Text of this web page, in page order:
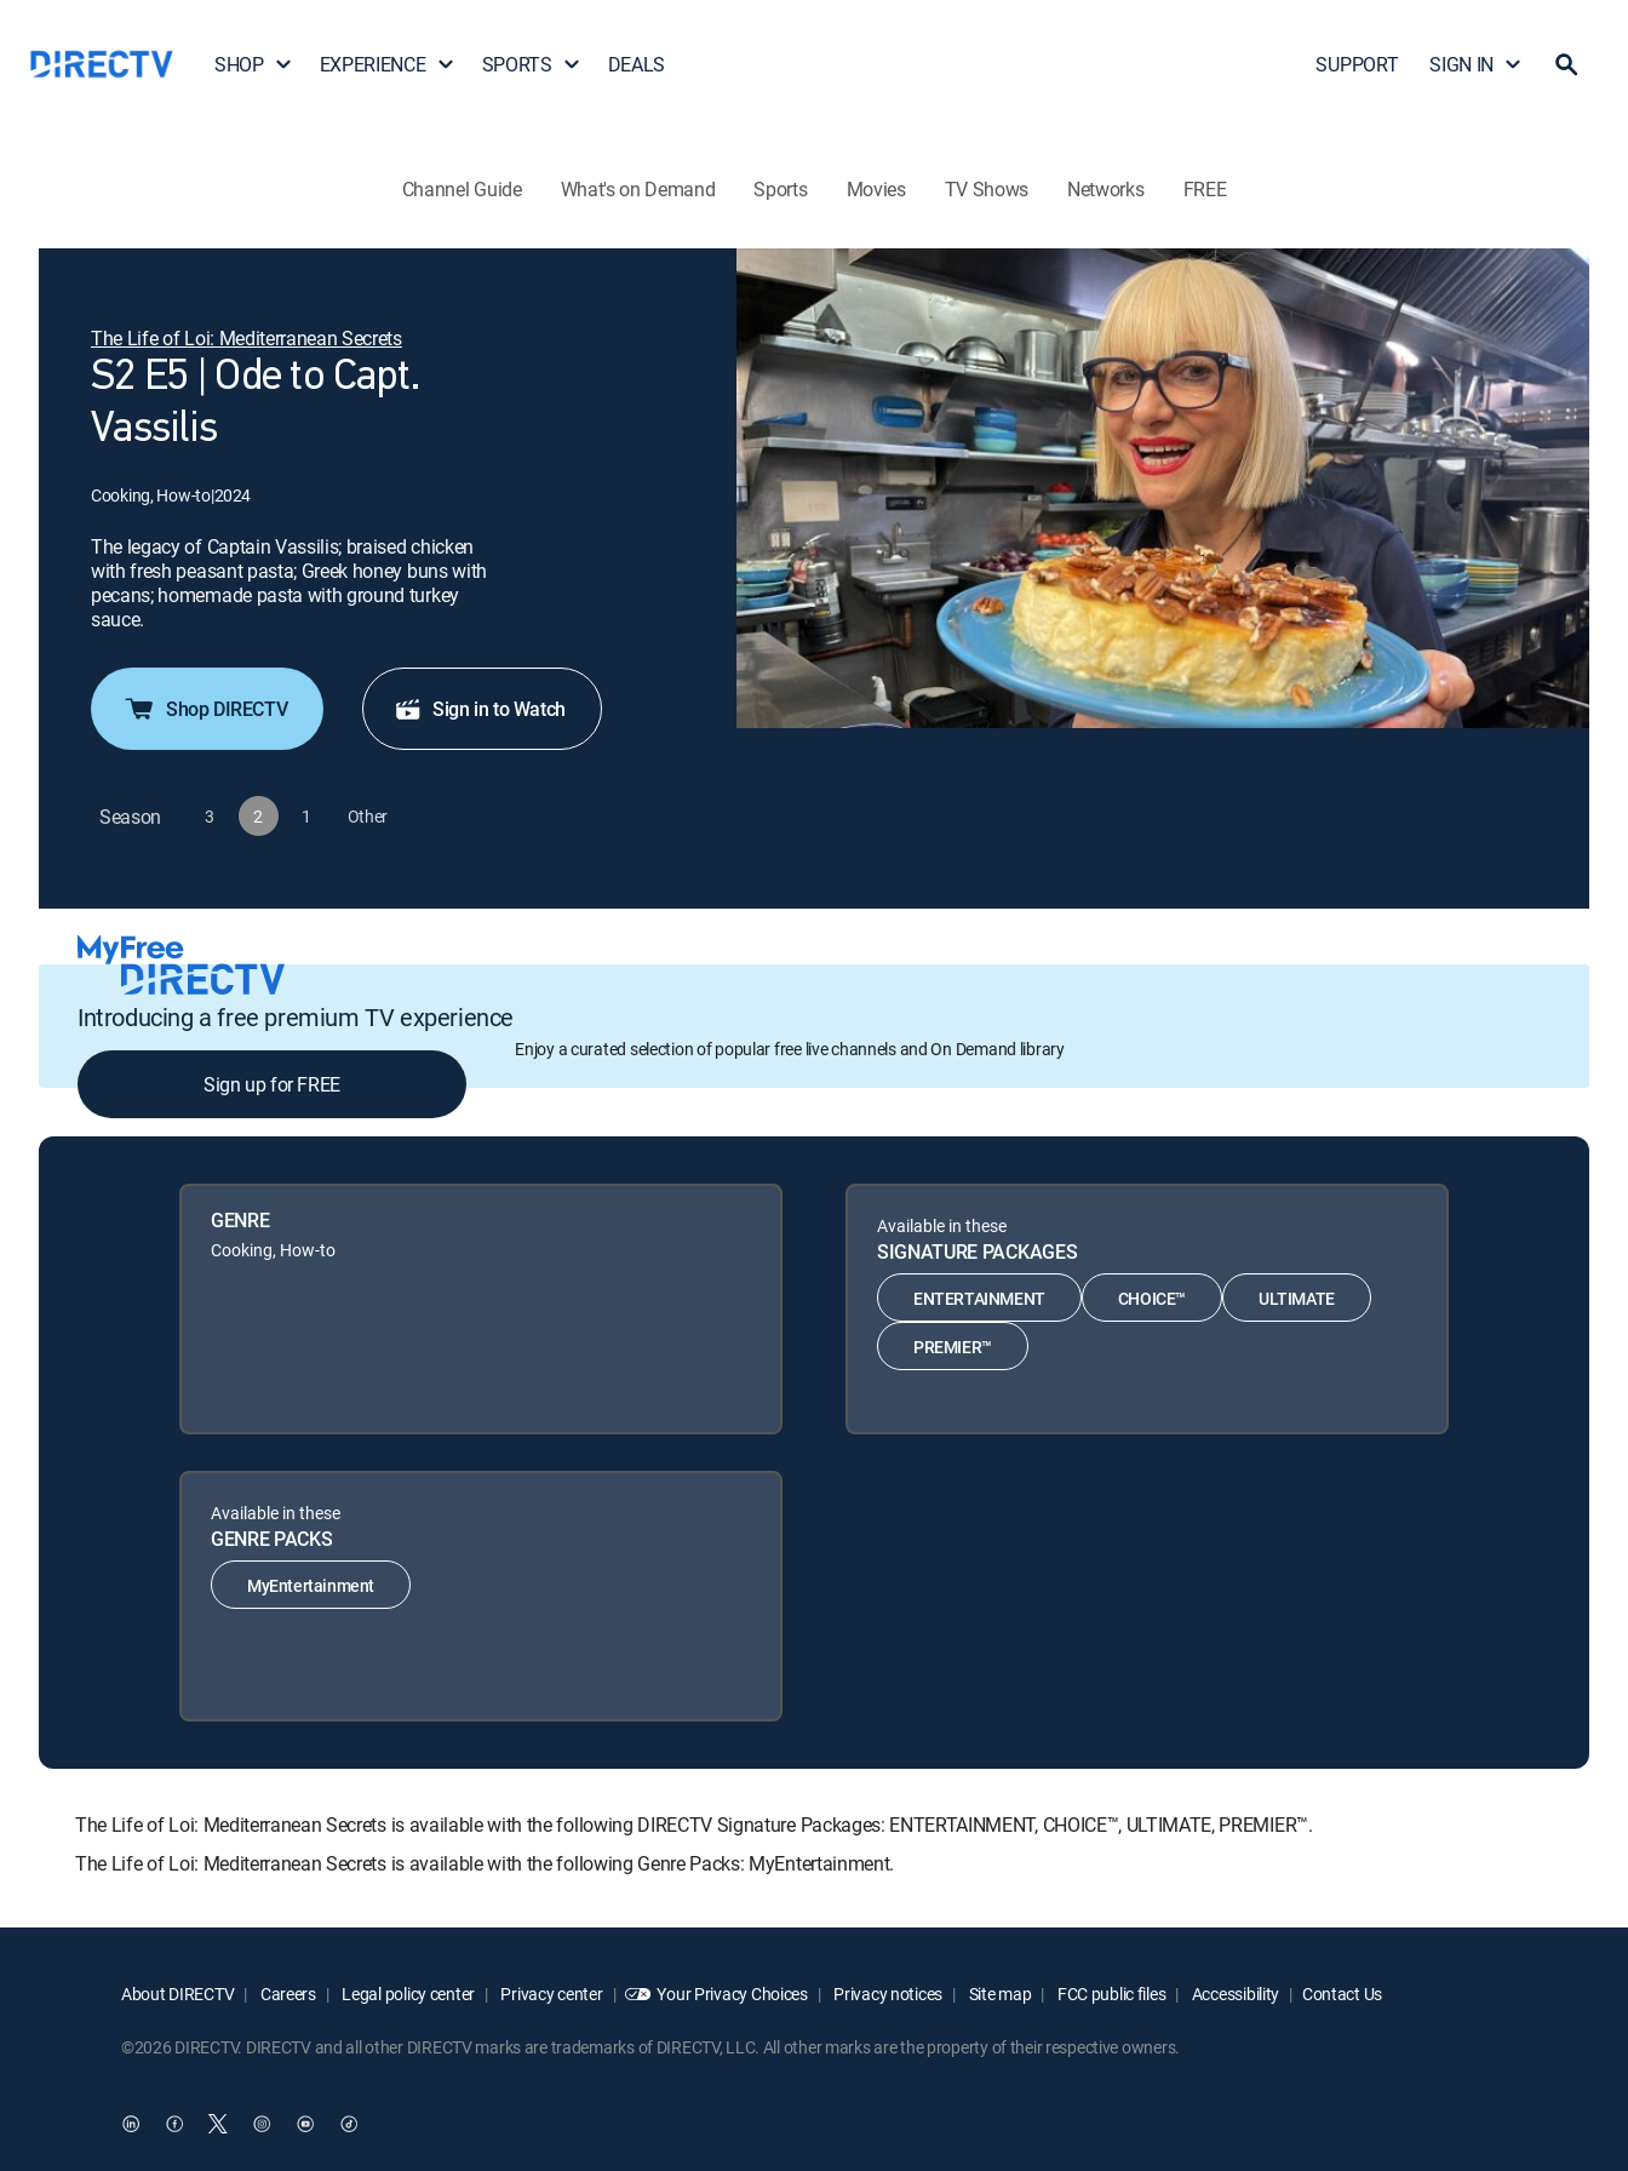
SHOP EXPERIENCE SPORTS DEALS SUPPORT SIGN IN
Channel Guide What's on Demand Sports Movies TV Shows Networks FREE
The Life of Loi: Mediterranean Secrets
S2 E5 | Ode to Capt.
Vassilis
Cooking, How-to|2024
The legacy of Captain Vassilis; braised chicken
with fresh peasant pasta; Greek honey buns with
pecans; homemade pasta with ground turkey
sauce.
Shop DIRECTV Sign in to Watch
Season 3 2 1 Other
Introducing a free premium TV experience
Enjoy a curated selection of popular free live channels and On Demand library
Sign up for FREE
GENRE
Cooking, How-to
Available in these
SIGNATURE PACKAGES
ENTERTAINMENT CHOICE™ ULTIMATE
PREMIER™
Available in these
GENRE PACKS
MyEntertainment
The Life of Loi: Mediterranean Secrets is available with the following DIRECTV Signature Packages: ENTERTAINMENT, CHOICE™, ULTIMATE, PREMIER™.
The Life of Loi: Mediterranean Secrets is available with the following Genre Packs: MyEntertainment.
About DIRECTV Careers Legal policy center Privacy center Your Privacy Choices Privacy notices Site map FCC public files Accessibility Contact Us
©2026 DIRECTV. DIRECTV and all other DIRECTV marks are trademarks of DIRECTV, LLC. All other marks are the property of their respective owners.